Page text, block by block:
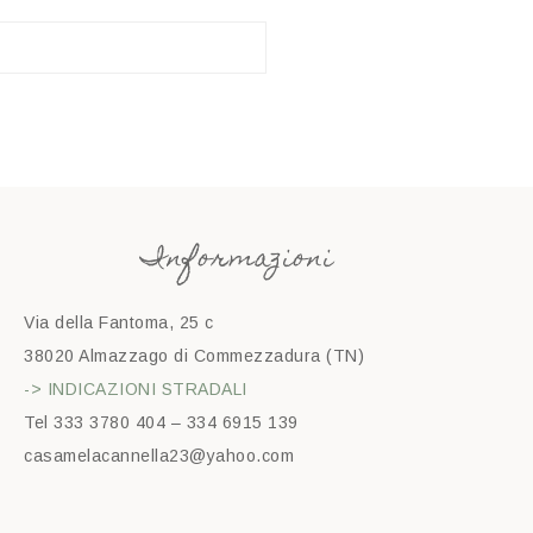
Informazioni
Via della Fantoma, 25 c
38020 Almazzago di Commezzadura (TN)
-> INDICAZIONI STRADALI
Tel 333 3780 404 – 334 6915 139
casamelacannella23@yahoo.com